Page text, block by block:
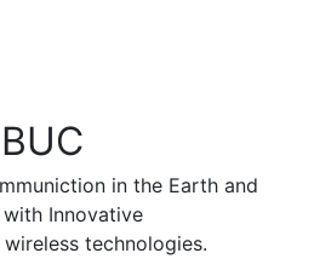
BUC
in the Earth and
with Innovative
wireless technologies.